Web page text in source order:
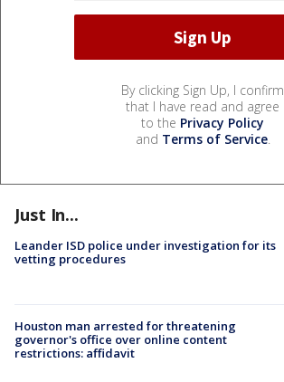
By clicking Sign Up, I confirm
that I have read and agree
to the Privacy Policy
and Terms of Service.
Just In...
Leander ISD police under investigation for its
vetting procedures
Houston man arrested for threatening
governor's office over online content
restrictions: affidavit